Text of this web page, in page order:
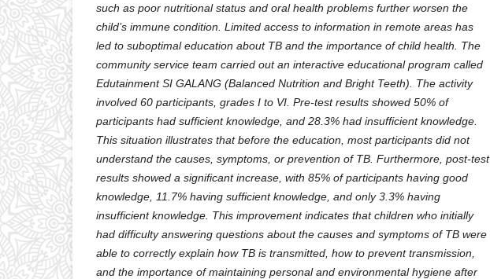
such as poor nutritional status and oral health problems further worsen the
child’s immune condition. Limited access to information in remote areas has
led to suboptimal education about TB and the importance of child health. The
community service team carried out an interactive educational program called
Edutainment SI GALANG (Balanced Nutrition and Bright Teeth). The activity
involved 60 participants, grades I to VI. Pre-test results showed 50% of
participants had sufficient knowledge, and 28.3% had insufficient knowledge.
This situation illustrates that before the education, most participants did not
understand the causes, symptoms, or prevention of TB. Furthermore, post-test
results showed a significant increase, with 85% of participants having good
knowledge, 11.7% having sufficient knowledge, and only 3.3% having
insufficient knowledge. This improvement indicates that children who initially
had difficulty answering questions about the causes and symptoms of TB were
able to correctly explain how TB is transmitted, how to prevent transmission,
and the importance of maintaining personal and environmental hygiene after